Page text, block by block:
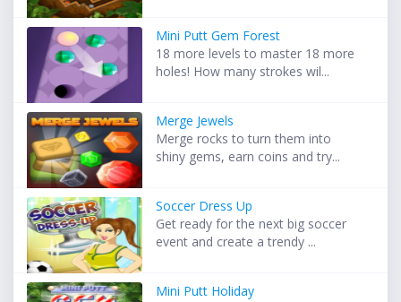
Mini Putt Gem Forest
18 more levels to master 18 more
holes! How many strokes wil...
Merge Jewels
Merge rocks to turn them into
shiny gems, earn coins and try...
Soccer Dress Up
Get ready for the next big soccer
event and create a trendy ...
Mini Putt Holiday